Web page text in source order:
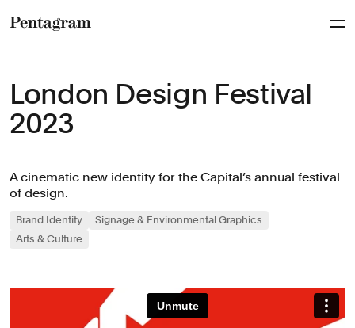
London Design Festival
2023
A cinematic new identity for the Capital’s annual festival
of design.
Brand Identity
Signage & Environmental Graphics
Arts & Culture